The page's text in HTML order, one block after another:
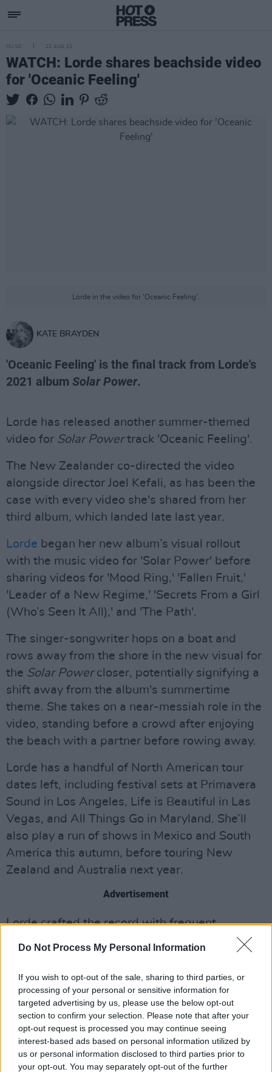
Do Not Process My Personal Information
If you wish to opt-out of the sale, sharing to third parties, or
processing of your personal or sensitive information for
targeted advertising by us, please use the below opt-out
section to confirm your selection. Please note that after your
opt-out request is processed you may continue seeing
interest-based ads based on personal information utilized by
us or personal information disclosed to third parties prior to
your opt-out. You may separately opt-out of the further
MUSIC 22 AUG 22
WATCH: Lorde shares beachside video
for 'Oceanic Feeling'
Lorde in the video for 'Oceanic Feeling'.
KATE BRAYDEN
'Oceanic Feeling' is the final track from Lorde's
2021 album Solar Power.
Lorde has released another summer-themed
video for Solar Powertrack 'Oceanic Feeling'.
The New Zealander co-directed the video
alongside director Joel Kefali, as has been the
case with every video she's shared from her
third album, which landed late last year.
Lorde began her new album’s visual rollout
with the music video for 'Solar Power' before
sharing videos for 'Mood Ring,' 'Fallen Fruit,'
'Leader of a New Regime,' 'Secrets From a Girl
(Who’s Seen It All),' and 'The Path'.
The singer-songwriter hops on a boat and
rows away from the shore in the new visual for
the Solar Powercloser, potentially signifying a
shift away from the album's summertime
theme. She takes on a near-messiah role in the
video, standing before a crowd after enjoying
the beach with a partner before rowing away.
Lorde has a handful of North American tour
dates left, including festival sets at Primavera
Sound in Los Angeles, Life is Beautiful in Las
Vegas, and All Things Go in Maryland. She’ll
also play a run of shows in Mexico and South
America this autumn, before touring New
Zealand and Australia next year.
Advertisement
Lorde crafted the record with frequent
Malay.Solar Powermarked Lorde’s third studio
effort and first in four years, following 2017’s
Melodrama.
Revisit the 27-year-old's interview with Hot
Press here.